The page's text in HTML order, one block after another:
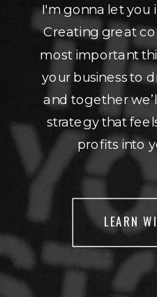
I'm gonna let you
Creating great
most important
your business to
and together
strategy that
profits into
LEARN